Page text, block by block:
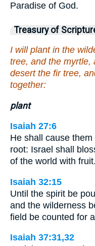
Paradise of God.
Treasury of
I will plant in the
tree, and the myrtle,
desert the fir tree,
together:
plant
Isaiah 27:6
He shall cause
root: Israel shall
of the world with fruit.
Isaiah 32:15
Until the spirit be
and the wilderness
field be counted for
Isaiah 37:31,32